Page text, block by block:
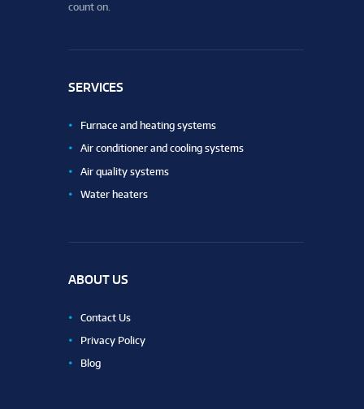
count on.
SERVICES
Furnace and heating systems
Air conditioner and cooling systems
Air quality systems
Water heaters
ABOUT US
Contact Us
Privacy Policy
Blog